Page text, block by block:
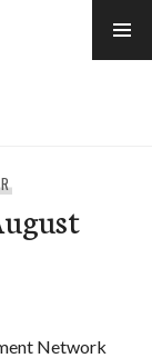
Network